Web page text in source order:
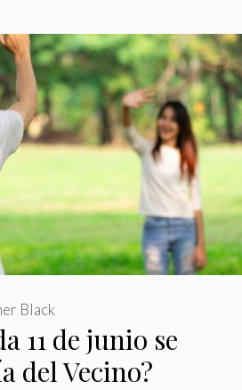
11 de junio se
del Vecino?
Black